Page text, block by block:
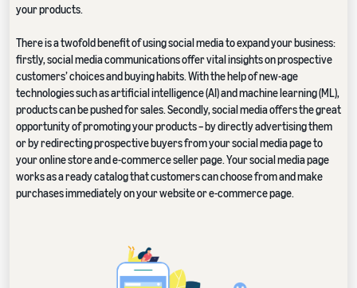
your products.
There is a twofold benefit of using social media to expand your business:
firstly, social media communications offer vital insights on prospective
customers’ choices and buying habits. With the help of new-age
technologies such as artificial intelligence (AI) and machine learning (ML),
products can be pushed for sales. Secondly, social media offers the great
opportunity of promoting your products – by directly advertising them
or by redirecting prospective buyers from your social media page to
your online store and e-commerce seller page. Your social media page
works as a ready catalog that customers can choose from and make
purchases immediately on your website or e-commerce page.